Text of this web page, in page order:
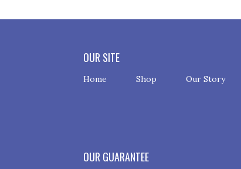
OUR SITE
Home Shop Our Story
OUR GUARANTEE